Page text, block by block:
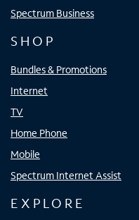
Spectrum Business
SHOP
Bundles & Promotions
Internet
TV
Home Phone
Mobile
Spectrum Internet Assist
EXPLORE